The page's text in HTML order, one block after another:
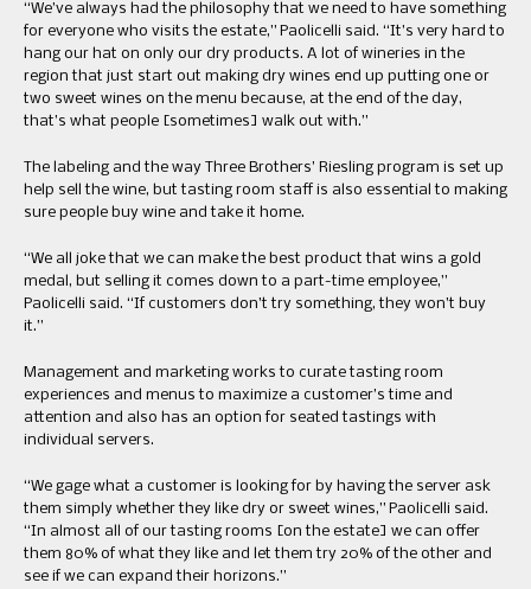
“We’ve always had the philosophy that we need to have something
for everyone who visits the estate,” Paolicelli said. “It’s very hard to
hang our hat on only our dry products. A lot of wineries in the
region that just start out making dry wines end up putting one or
two sweet wines on the menu because, at the end of the day,
that’s what people [sometimes] walk out with.”
The labeling and the way Three Brothers’ Riesling program is set up
help sell the wine, but tasting room staff is also essential to making
sure people buy wine and take it home.
“We all joke that we can make the best product that wins a gold
medal, but selling it comes down to a part-time employee,”
Paolicelli said. “If customers don’t try something, they won’t buy
it.”
Management and marketing works to curate tasting room
experiences and menus to maximize a customer’s time and
attention and also has an option for seated tastings with
individual servers.
“We gage what a customer is looking for by having the server ask
them simply whether they like dry or sweet wines,” Paolicelli said.
“In almost all of our tasting rooms [on the estate] we can offer
them 80% of what they like and let them try 20% of the other and
see if we can expand their horizons.”